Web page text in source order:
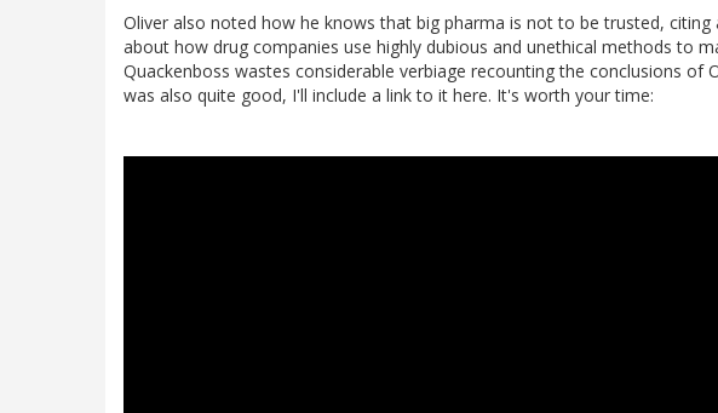
Oliver also noted how he knows that big pharma is not to be trusted,
about how drug companies use highly dubious and unethical methods to
Quackenboss wastes considerable verbiage recounting the conclusions of
was also quite good, I'll include a link to it here. It's worth your time: